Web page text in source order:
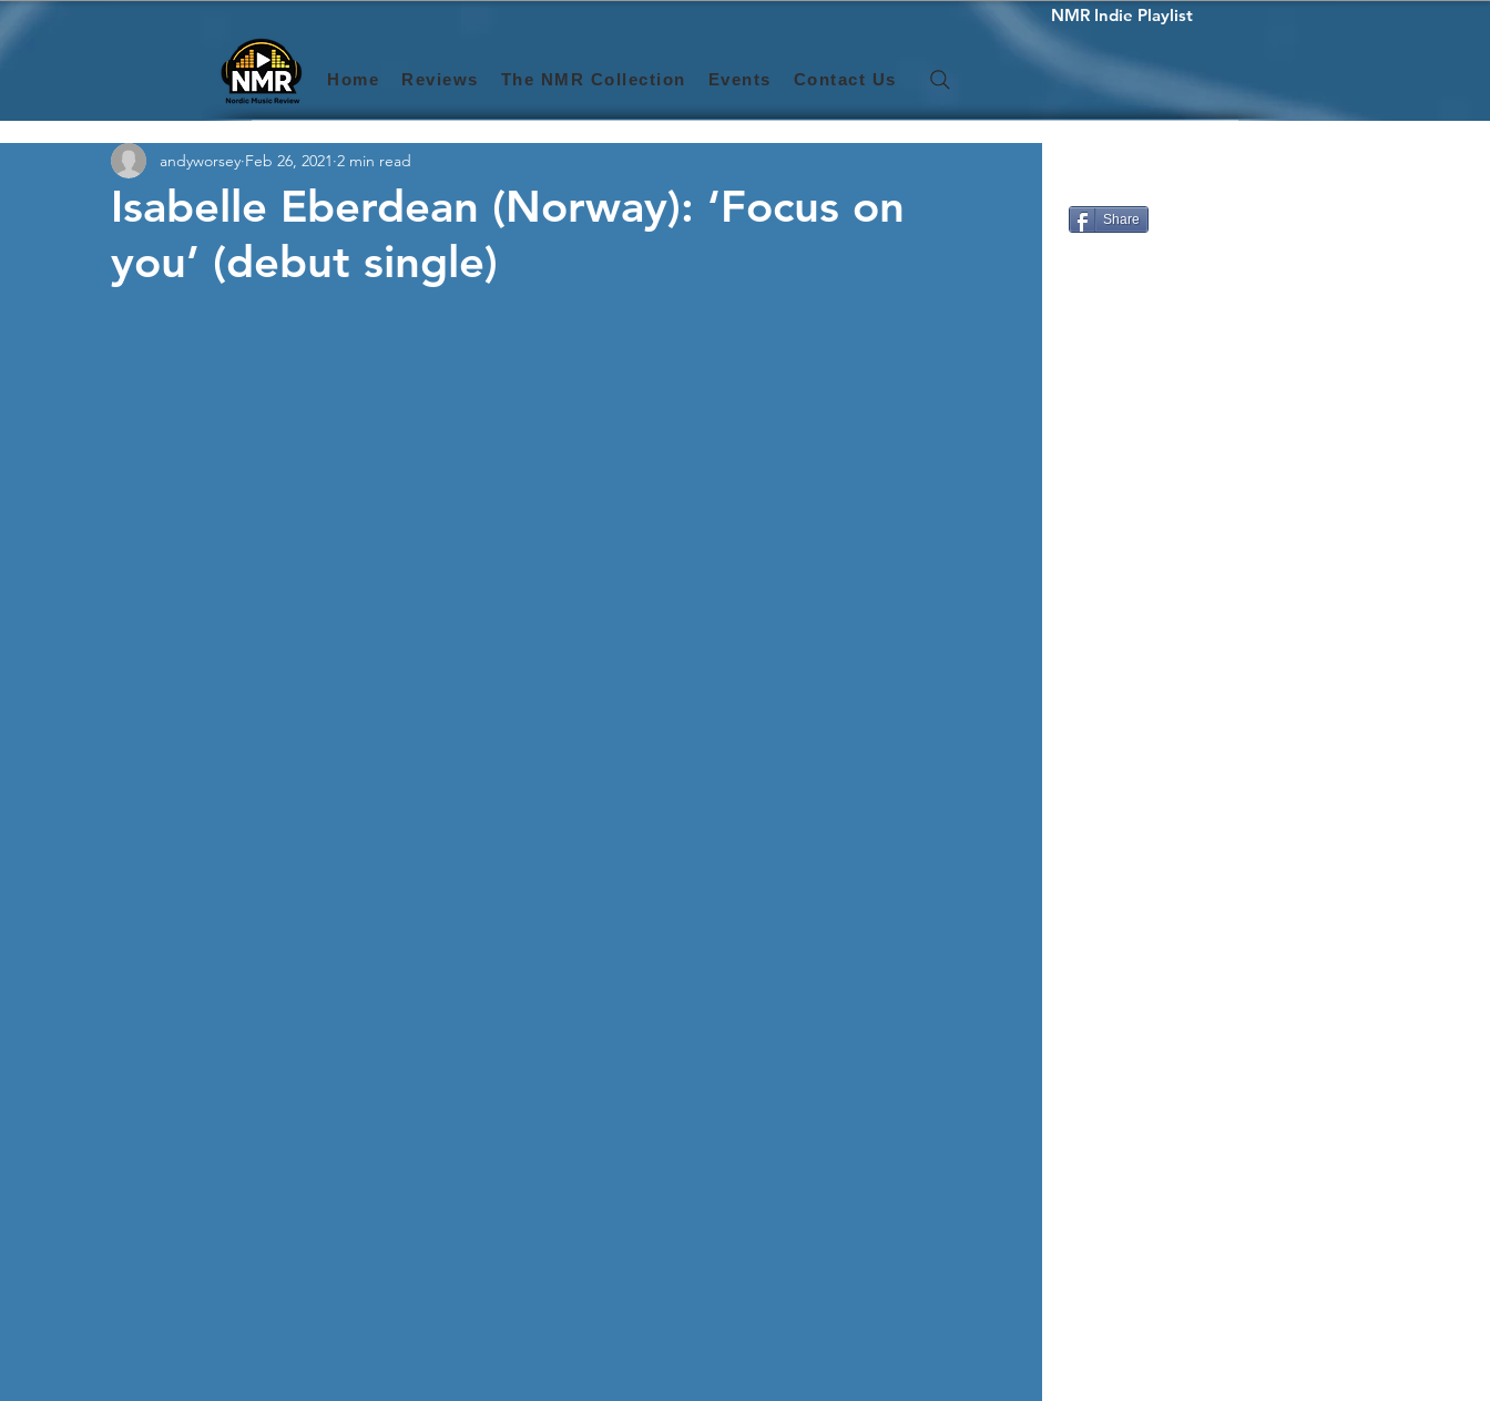
NMR Indie Playlist
Home Reviews The NMR Collection Events Contact Us
Isabelle Eberdean (Norway): ‘Focus on
you’ (debut single)
andyworsey Feb 26, 2021 2 min read
Share